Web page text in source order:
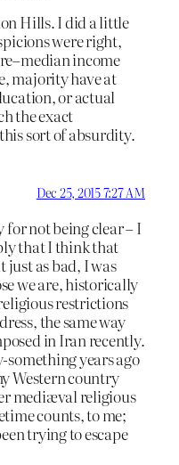
Hills. I did a little
were right,
income
majority have at
or actual
the exact
sort of absurdity.
Dec 25, 2015 7:27 AM
not being clear – I
that I think that
just as bad, I was
we are, historically
restrictions
the same way
in Iran recently.
something years ago
Western country
mediæval religious
counts, to me;
trying to escape